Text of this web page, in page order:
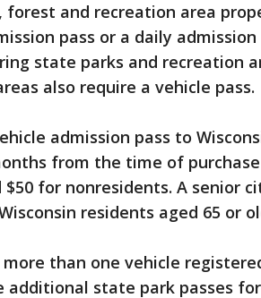
forest and recreation area
pass or a daily
state parks and recreation
also require a vehicle pass.
admission pass to
from the time of
for nonresidents. A senior
residents aged 65 or
than one vehicle
additional state park passes